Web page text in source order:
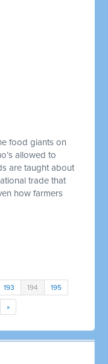
food giants on
allowed to
are taught about
trade that
how farmers
193 194 195
»